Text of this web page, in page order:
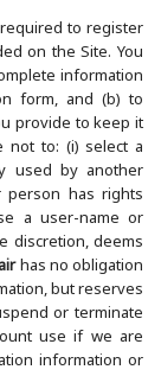
to register
on the Site. You
information
form, and (b) to
provide to keep it
not to: (i) select a
used by another
person has rights
a user-name or
discretion, deems
has no obligation
but reserves
or terminate
use if we are
information or